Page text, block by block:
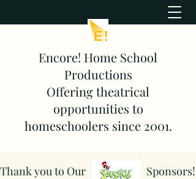
Encore! Home School
Productions
Offering theatrical
opportunities to
homeschoolers since 2001.
Thank you to Our Sponsors!